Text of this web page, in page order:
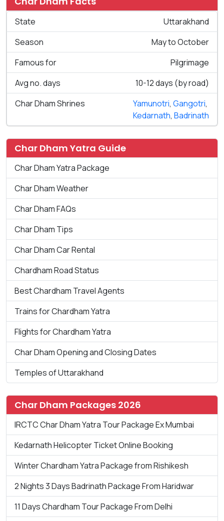
State
Uttarakhand
Season
May to October
Famous for
Pilgrimage
Avg no. days
10-12 days (by road)
Char Dham Shrines
Yamunotri, Gangotri,
Kedarnath, Badrinath
Char Dham Yatra Guide
Char Dham Yatra Package
Char Dham Weather
Char Dham FAQs
Char Dham Tips
Char Dham Car Rental
Chardham Road Status
Best Chardham Travel Agents
Trains for Chardham Yatra
Flights for Chardham Yatra
Char Dham Opening and Closing Dates
Temples of Uttarakhand
Char Dham Packages 2026
IRCTC Char Dham Yatra Tour Package Ex Mumbai
Kedarnath Helicopter Ticket Online Booking
Winter Chardham Yatra Package from Rishikesh
2 Nights 3 Days Badrinath Package From Haridwar
11 Days Chardham Tour Package From Delhi